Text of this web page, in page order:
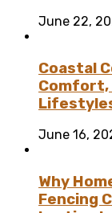
June 22,
Coastal
Comfort,
June 16,
Why
Fencing